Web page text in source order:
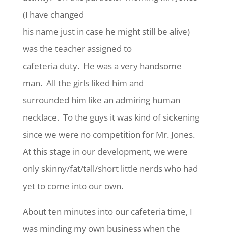
(I have changed
his name just in case he might still be alive)
was the teacher assigned to
cafeteria duty. He was a very handsome
man. All the girls liked him and
surrounded him like an admiring human
necklace. To the guys it was kind of sickening
since we were no competition for Mr. Jones.
At this stage in our development, we were
only skinny/fat/tall/short little nerds who had
yet to come into our own.
About ten minutes into our cafeteria time, I
was minding my own business when the